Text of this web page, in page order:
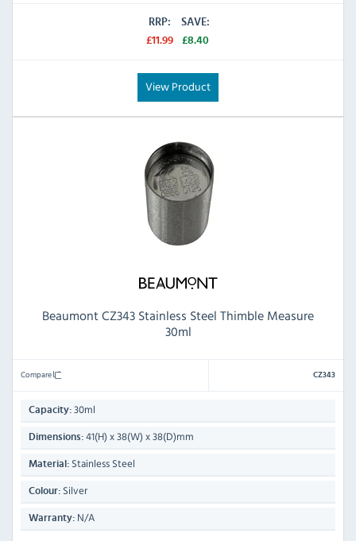
RRP:
£11.99
SAVE:
£8.40
View Product
Beaumont CZ343 Stainless Steel Thimble Measure
30ml
Compare CZ343
Capacity: 30ml
Dimensions: 41(H) x 38(W) x 38(D)mm
Material: Stainless Steel
Colour: Silver
Warranty: N/A